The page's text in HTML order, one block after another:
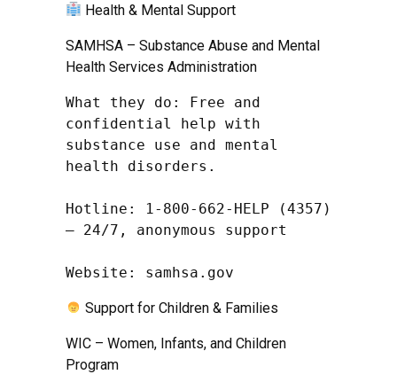
Health & Mental Support
SAMHSA – Substance Abuse and Mental
Health Services Administration
What they do: Free and
confidential help with
substance use and mental
health disorders.
Hotline: 1-800-662-HELP (4357)
– 24/7, anonymous support
Website: samhsa.gov
Support for Children & Families
WIC – Women, Infants, and Children
Program